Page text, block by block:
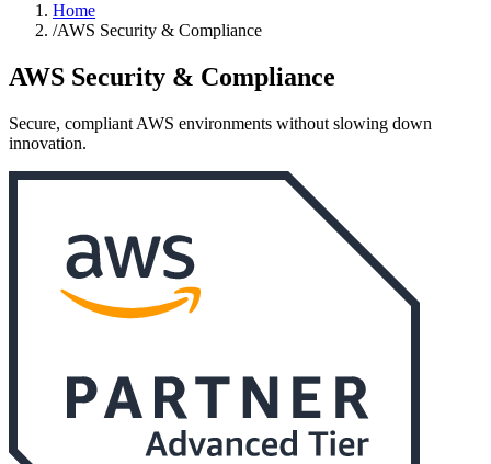
Home
/AWS Security & Compliance
AWS Security & Compliance
Secure, compliant AWS environments without slowing down
innovation.